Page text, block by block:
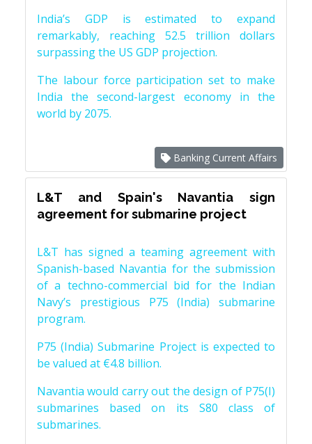
India’s GDP is estimated to expand
remarkably, reaching 52.5 trillion dollars
surpassing the US GDP projection.
The labour force participation set to make
India the second-largest economy in the
world by 2075.
Banking Current Affairs
L&T and Spain's Navantia sign
agreement for submarine project
L&T has signed a teaming agreement with
Spanish-based Navantia for the submission
of a techno-commercial bid for the Indian
Navy’s prestigious P75 (India) submarine
program.
P75 (India) Submarine Project is expected to
be valued at €4.8 billion.
Navantia would carry out the design of P75(I)
submarines based on its S80 class of
submarines.